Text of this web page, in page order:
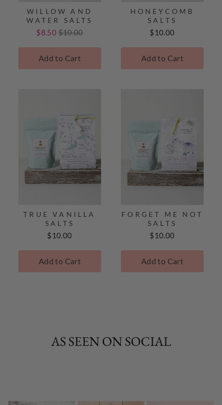
WILLOW AND
WATER SALTS
Sale
$8.50 Original
$10.00
Add to Cart
HONEYCOMB
SALTS
Price
$10.00
Add to Cart
TRUE VANILLA
SALTS
Price
$10.00
Add to Cart
FORGET ME NOT
SALTS
Price
$10.00
Add to Cart
AS SEEN ON SOCIAL